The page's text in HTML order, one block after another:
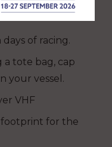
positioned at
of racing.
tote bag, cap
your vessel.
VHF
footprint for the